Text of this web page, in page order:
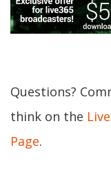
Questions?
think on the
Page.